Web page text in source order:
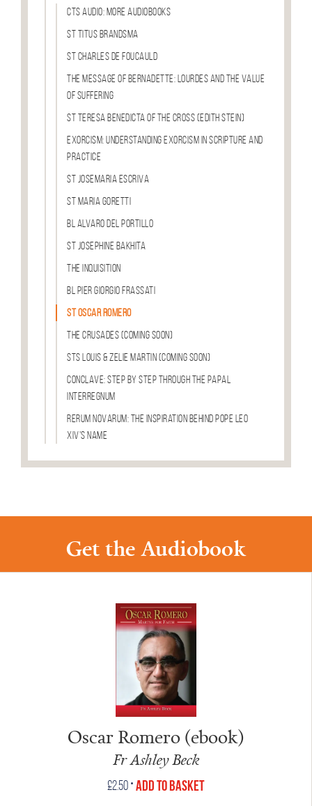
CTS Audio: More Audiobooks
St Titus Brandsma
St Charles de Foucauld
The Message of Bernadette: Lourdes and the Value
of Suffering
St Teresa Benedicta of the Cross (Edith Stein)
Exorcism: Understanding Exorcism in Scripture and
Practice
St Josemaria Escriva
St Maria Goretti
Bl Alvaro del Portillo
St Josephine Bakhita
The Inquisition
Bl Pier Giorgio Frassati
St Oscar Romero
The Crusades (COMING SOON)
Sts Louis & Zelie Martin (COMING SOON)
Conclave: Step by Step through the Papal
Interregnum
Rerum Novarum: The Inspiration Behind Pope Leo
XIV’s Name
Get the Audiobook
Oscar Romero (ebook)
Fr Ashley Beck
£2.50•Add to Basket